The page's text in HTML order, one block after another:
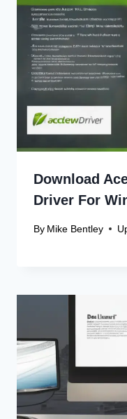
Download
Driver For
By Mike Bentley